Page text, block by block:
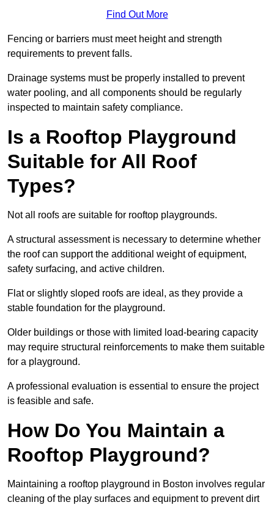
Find Out More
Fencing or barriers must meet height and strength
requirements to prevent falls.
Drainage systems must be properly installed to prevent
water pooling, and all components should be regularly
inspected to maintain safety compliance.
Is a Rooftop Playground
Suitable for All Roof
Types?
Not all roofs are suitable for rooftop playgrounds.
A structural assessment is necessary to determine whether
the roof can support the additional weight of equipment,
safety surfacing, and active children.
Flat or slightly sloped roofs are ideal, as they provide a
stable foundation for the playground.
Older buildings or those with limited load-bearing capacity
may require structural reinforcements to make them suitable
for a playground.
A professional evaluation is essential to ensure the project
is feasible and safe.
How Do You Maintain a
Rooftop Playground?
Maintaining a rooftop playground in Boston involves regular
cleaning of the play surfaces and equipment to prevent dirt